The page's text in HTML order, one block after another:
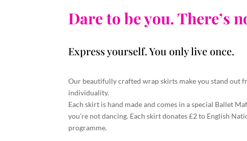
Dare to be you. There’s
Express yourself. You only live once.
Our beautifully crafted wrap skirts make you stand out
individuality.
Each skirt is hand made and comes in a special Ballet
you’re not dancing. Each skirt donates £2 to English
programme.